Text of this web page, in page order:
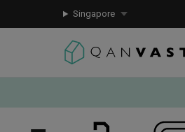
Singapore